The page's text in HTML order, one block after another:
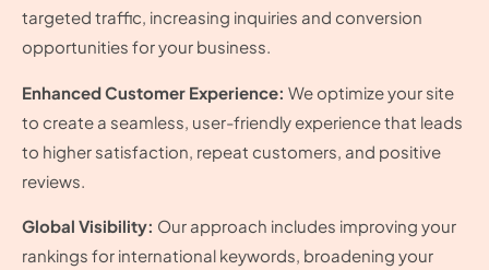
targeted traffic, increasing inquiries and conversion
opportunities for your business.
Enhanced Customer Experience: We optimize your site
to create a seamless, user-friendly experience that leads
to higher satisfaction, repeat customers, and positive
reviews.
Global Visibility: Our approach includes improving your
rankings for international keywords, broadening your